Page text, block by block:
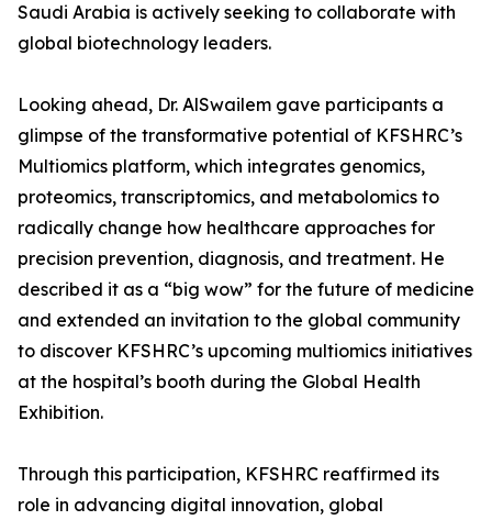
Saudi Arabia is actively seeking to collaborate with
global biotechnology leaders.
Looking ahead, Dr. AlSwailem gave participants a
glimpse of the transformative potential of KFSHRC’s
Multiomics platform, which integrates genomics,
proteomics, transcriptomics, and metabolomics to
radically change how healthcare approaches for
precision prevention, diagnosis, and treatment. He
described it as a “big wow” for the future of medicine
and extended an invitation to the global community
to discover KFSHRC’s upcoming multiomics initiatives
at the hospital’s booth during the Global Health
Exhibition.
Through this participation, KFSHRC reaffirmed its
role in advancing digital innovation, global